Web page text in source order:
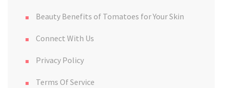
Beauty Benefits of Tomatoes for Your Skin
Connect With Us
Privacy Policy
Terms Of Service